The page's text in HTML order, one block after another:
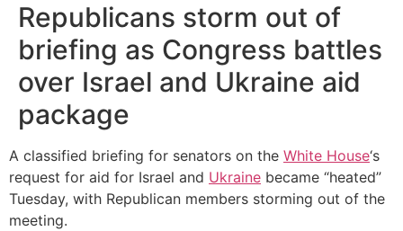
Republicans storm out of
briefing as Congress battles
over Israel and Ukraine aid
package
A classified briefing for senators on the White House‘s
request for aid for Israel and Ukraine became “heated”
Tuesday, with Republican members storming out of the
meeting.